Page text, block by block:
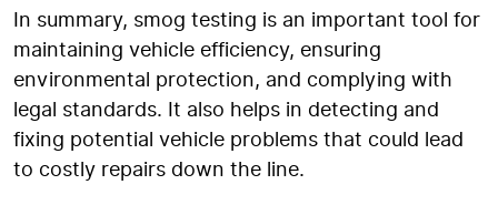
In summary, smog testing is an important tool for
maintaining vehicle efficiency, ensuring
environmental protection, and complying with
legal standards. It also helps in detecting and
fixing potential vehicle problems that could lead
to costly repairs down the line.